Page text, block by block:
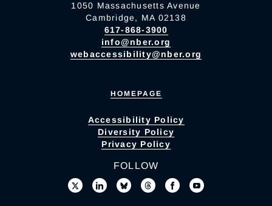
1050 Massachusetts Avenue
Cambridge, MA 02138
617-868-3900
info@nber.org
webaccessibility@nber.org
HOMEPAGE
Accessibility Policy
Diversity Policy
Privacy Policy
FOLLOW